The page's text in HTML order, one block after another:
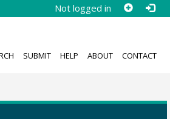
Not logged in
SUBMIT HELP ABOUT CONTACT